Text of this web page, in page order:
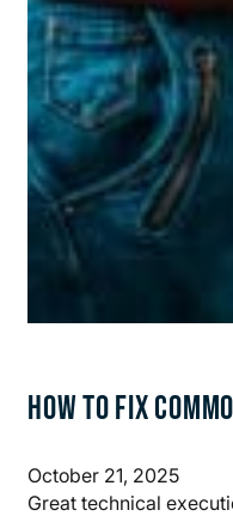
HOW TO FIX
October 21, 2025
Great technical